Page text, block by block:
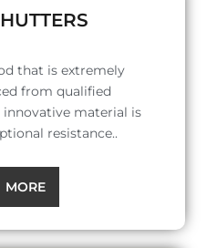
that is extremely
from qualified
innovative material is
resistance..
MORE